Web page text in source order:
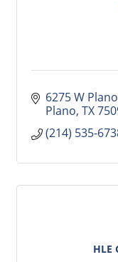
6275 W
Plano TX
(214) 535-
HLE